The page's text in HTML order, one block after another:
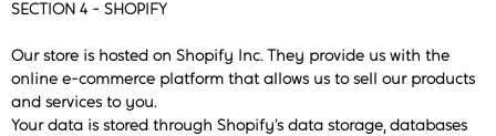
SECTION 4 - SHOPIFY
Our store is hosted on Shopify Inc. They provide us with the
online e-commerce platform that allows us to sell our products
and services to you.
Your data is stored through Shopify’s data storage, databases